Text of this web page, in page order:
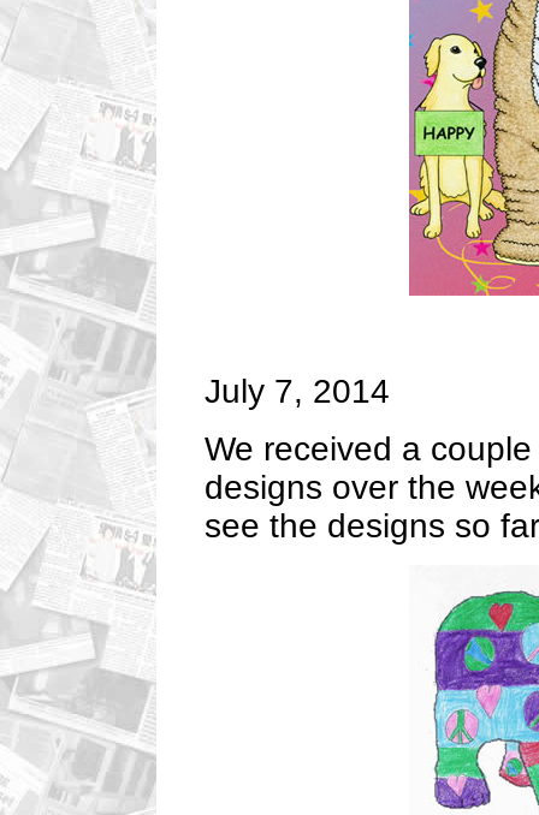
July 7, 2014
We received a
designs over the
see the designs so